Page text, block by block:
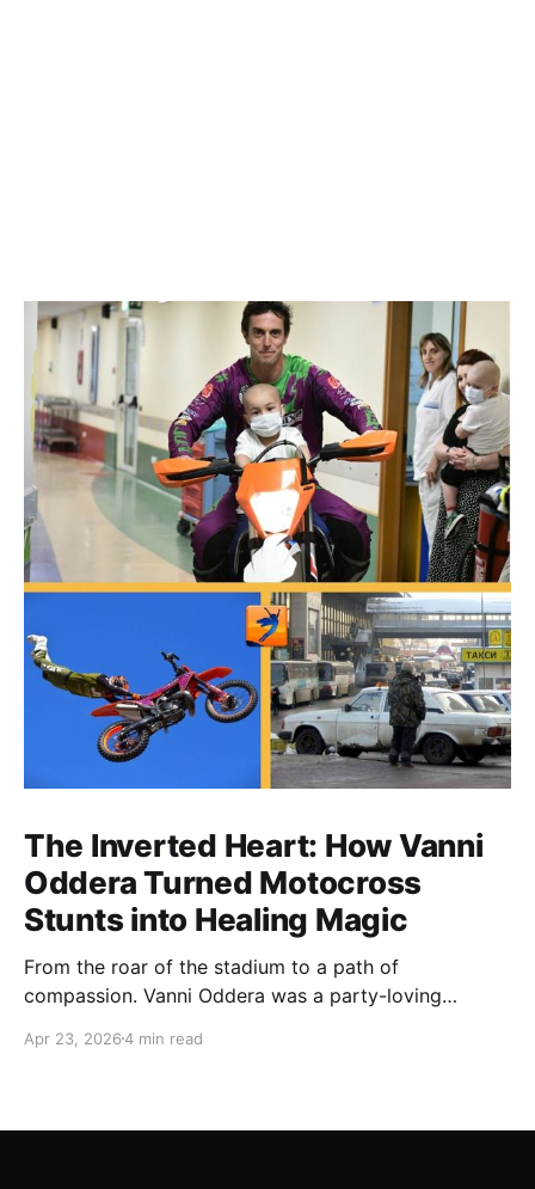
The Inverted Heart: How Vanni
Oddera Turned Motocross
Stunts into Healing Magic
From the roar of the stadium to a path of
compassion. Vanni Oddera was a party-loving
heart—literally. He now uses his stunts to bring
smile.
Apr 23, 20264 min read